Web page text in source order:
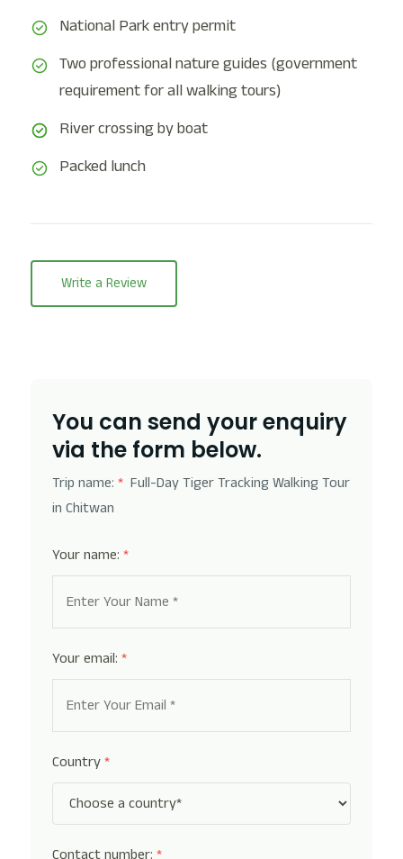
National Park entry permit
Two professional nature guides (government
requirement for all walking tours)
River crossing by boat
Packed lunch
Write a Review
You can send your enquiry
via the form below.
Trip name: * Full-Day Tiger Tracking Walking Tour
in Chitwan
Your name: *
Your email: *
Country*